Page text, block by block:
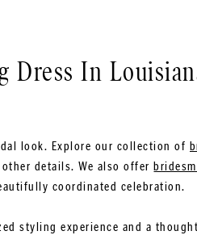
Dress In
look. Explore our collection of
details. We also offer
coordinated celebration.
styling experience and a